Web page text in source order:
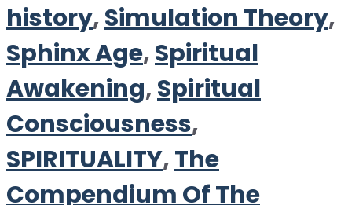
history,Simulation Theory,
Sphinx Age,Spiritual
Awakening,Spiritual
Consciousness,
SPIRITUALITY,The
Compendium Of The